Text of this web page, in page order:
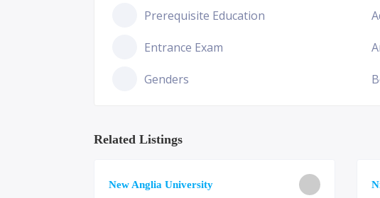
Prerequisite Education
Entrance Exam
Genders
Related Listings
New Anglia University